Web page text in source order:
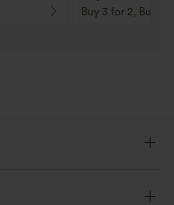
Buy 3 for 2, Buy 6